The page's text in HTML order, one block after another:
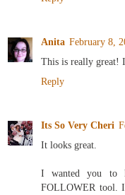
Anita February 8,
This is really great!
Reply
Its So Very Cheri
It looks great.
I wanted you to
FOLLOWER tool.